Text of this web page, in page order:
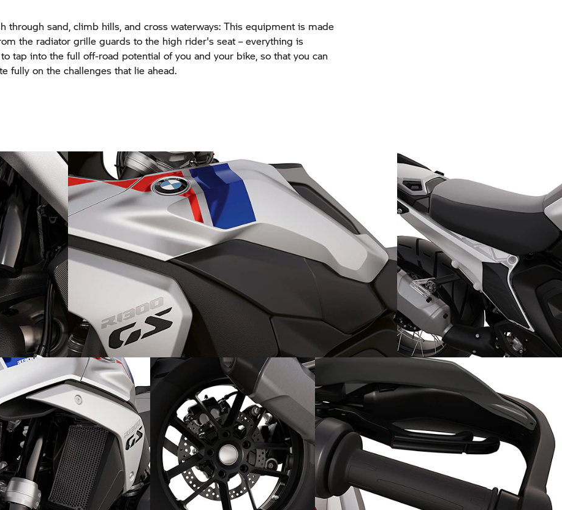
through sand, climb hills, and cross waterways: This equipment is made
the radiator grille guards to the high rider's seat – everything is
tap into the full off-road potential of you and your bike, so that you can
fully on the challenges that lie ahead.
The design: GS Trophy
Solo sporty adventures: with
the single seater